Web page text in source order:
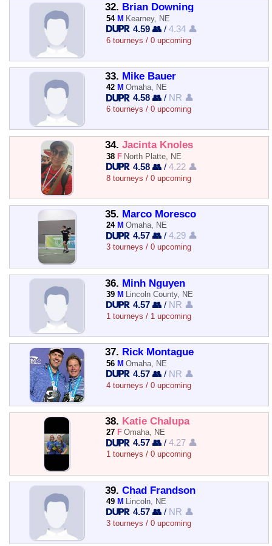
32. Brian Downing
54 M Kearney, NE
4.59 👥 /4.34 👤
6 tourneys / 0 upcoming
33. Mike Bauer
42 M Omaha, NE
4.58 👥 / NR 👤
6 tourneys / 0 upcoming
34. Jacinta Knoles
38 F North Platte, NE
4.58 👥 /4.22 👤
8 tourneys / 0 upcoming
35. Marco Moresco
24 M Omaha, NE
4.57 👥 /4.29 👤
3 tourneys / 0 upcoming
36. Minh Nguyen
39 M Lincoln County, NE
4.57 👥 / NR 👤
1 tourneys / 1 upcoming
37. Rick Montague
56 M Omaha, NE
4.57 👥 / NR 👤
4 tourneys / 0 upcoming
38. Katie Chalupa
27 F Omaha, NE
4.57 👥 /4.27 👤
1 tourneys / 0 upcoming
39. Chad Frandson
49 M Lincoln, NE
4.57 👥 / NR 👤
3 tourneys / 0 upcoming